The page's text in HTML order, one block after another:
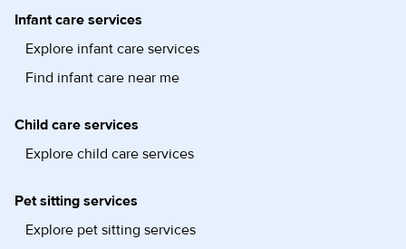
Infant care services
Explore infant care services
Find infant care near me
Child care services
Explore child care services
Pet sitting services
Explore pet sitting services